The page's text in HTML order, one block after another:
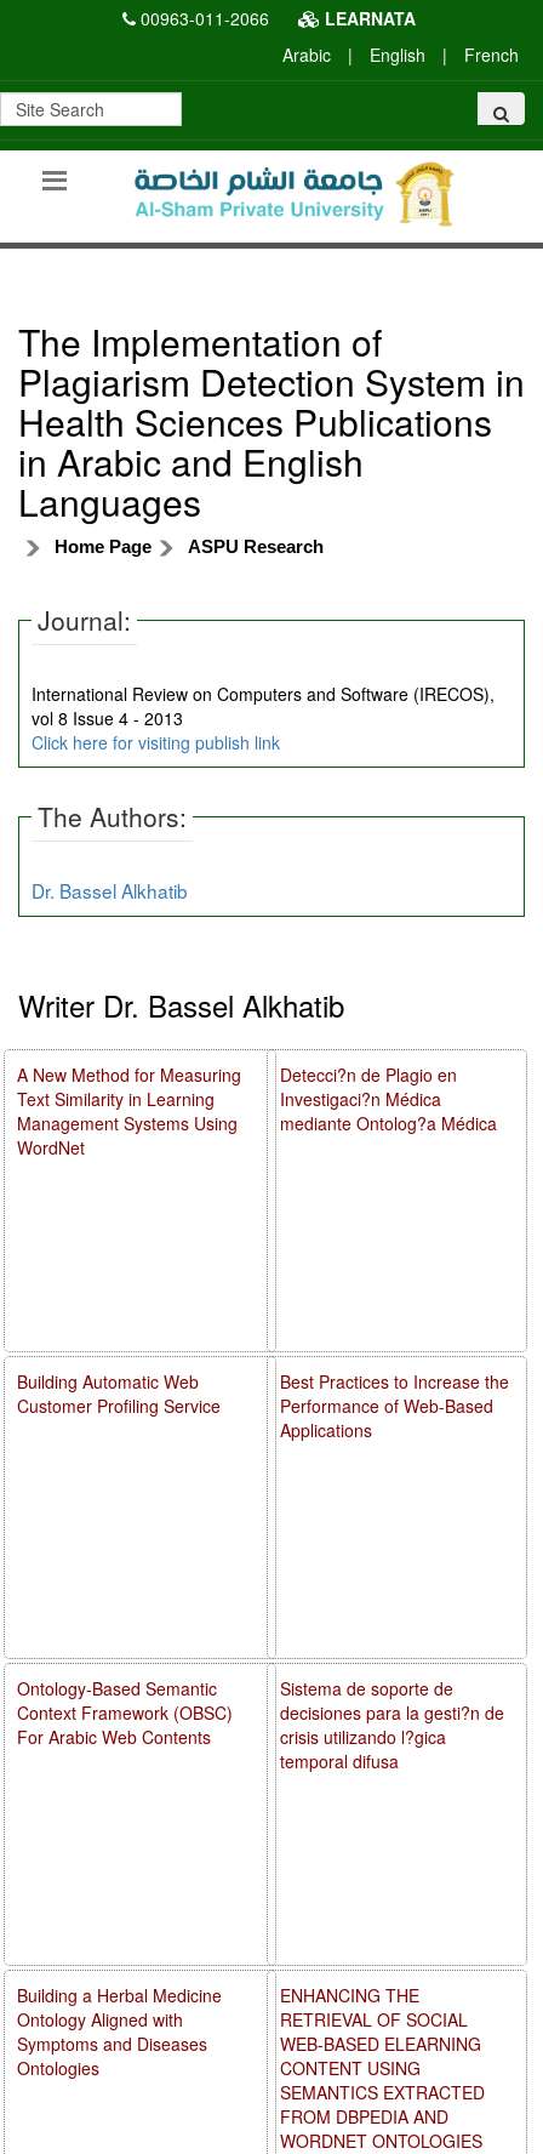
00963-011-2066
LEARNATA
Arabic
| English | French
The Implementation of
Plagiarism Detection System in
Health Sciences Publications
in Arabic and English
Languages
Home Page ASPU Research
Journal:
International Review on Computers and Software (IRECOS),
vol 8 Issue 4 - 2013
Click here for visiting publish link
The Authors:
Dr. Bassel Alkhatib
Writer Dr. Bassel Alkhatib
Detecci?n de Plagio en
Investigaci?n Médica
mediante Ontolog?a Médica
Best Practices to Increase the
Performance of Web-Based
Applications
Sistema de soporte de
decisiones para la gesti?n de
crisis utilizando l?gica
temporal difusa
ENHANCING THE
RETRIEVAL OF SOCIAL
WEB-BASED ELEARNING
CONTENT USING
SEMANTICS EXTRACTED
FROM DBPEDIA AND
WORDNET ONTOLOGIES
A New Method for Measuring
Text Similarity in Learning
Management Systems Using
WordNet
Building Automatic Web
Customer Profiling Service
Ontology-Based Semantic
Context Framework (OBSC)
For Arabic Web Contents
Building a Herbal Medicine
Ontology Aligned with
Symptoms and Diseases
Ontologies